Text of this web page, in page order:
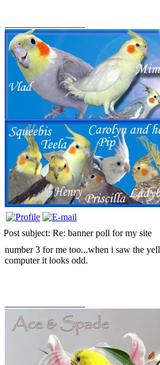
Post subject: Re: banner poll for my site
number 3 for me too...when i saw the
computer it looks odd.